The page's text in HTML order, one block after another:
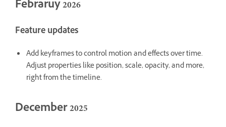
Febraruy 2026
Feature updates
Add keyframes to control motion and effects over time.
Adjust properties like position, scale, opacity, and more,
right from the timeline.
December 2025